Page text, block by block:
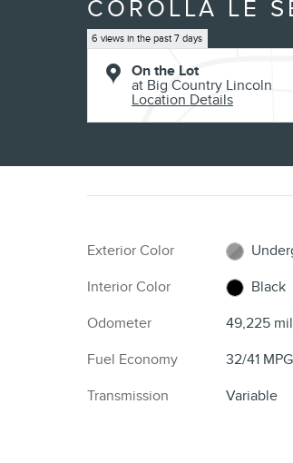
COROLLA LE
6 views in the past 7 days
On the Lot
at Big Country Lincoln
Location Details
Exterior Color
Interior Color
Black
Odometer
49,225
Fuel Economy
32/41
Transmission Variable